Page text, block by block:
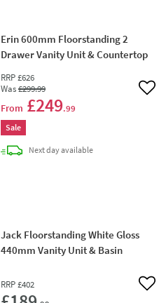
Erin 600mm Floorstanding 2
Drawer Vanity Unit & Countertop
RRP £626
Was£299.99
From £249.99
Add
Sale
Next daydelivery
available
Jack Floorstanding White Gloss
440mm Vanity Unit & Basin
RRP £402 Add